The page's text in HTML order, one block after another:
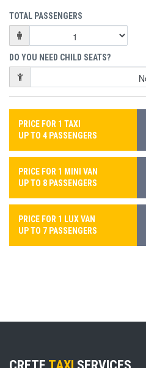
TOTAL PASSENGERS
DO YOU NEED CHILD SEATS?
PRICE FOR 1 TAXI
UP TO 4 PASSENGERS
PRICE FOR 1 MINI VAN
UP TO 8 PASSENGERS
PRICE FOR 1 LUX VAN
UP TO 7 PASSENGERS